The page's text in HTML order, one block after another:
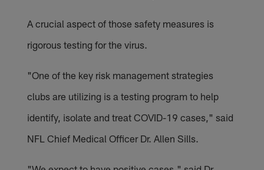
A crucial aspect of those safety measures is
rigorous testing for the virus.
"One of the key risk management strategies
clubs are utilizing is a testing program to help
identify, isolate and treat COVID-19 cases," said
NFL Chief Medical Officer Dr. Allen Sills.